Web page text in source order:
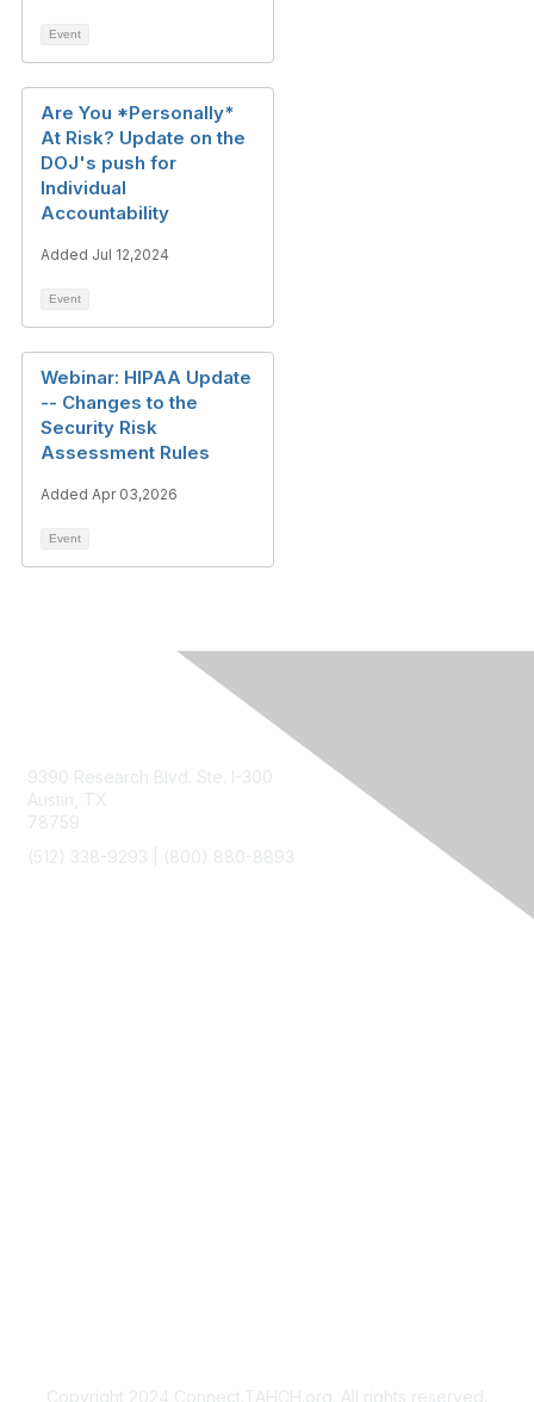
Event
Are You *Personally*
At Risk? Update on the
DOJ's push for
Individual
Accountability
Added Jul 12,2024
Event
Webinar: HIPAA Update
-- Changes to the
Security Risk
Assessment Rules
Added Apr 03,2026
Event
9390 Research Blvd. Ste. I-300
Austin, TX
78759
(512) 338-9293 |
(800) 880-8893
Copyright 2024 Connect.TAHCH.org. All rights reserved.